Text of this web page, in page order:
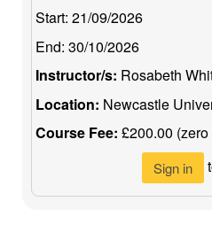
Start: 21/09/2026
End: 30/10/2026
Instructor/s: Rosabeth
Location: Newcastle
Course Fee: £200.00 (zero
Sign in